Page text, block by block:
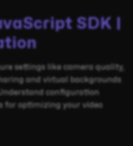
SDK |
settings like camera quality,
and virtual backgrounds
configuration
for optimizing your video